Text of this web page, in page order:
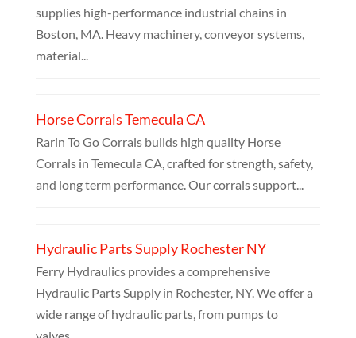
supplies high-performance industrial chains in
Boston, MA. Heavy machinery, conveyor systems,
material...
Horse Corrals Temecula CA
Rarin To Go Corrals builds high quality Horse
Corrals in Temecula CA, crafted for strength, safety,
and long term performance. Our corrals support...
Hydraulic Parts Supply Rochester NY
Ferry Hydraulics provides a comprehensive
Hydraulic Parts Supply in Rochester, NY. We offer a
wide range of hydraulic parts, from pumps to